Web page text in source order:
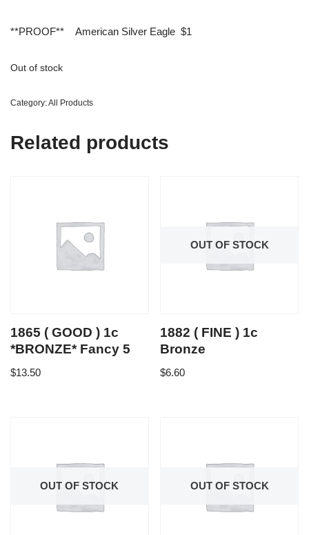
**PROOF** American Silver Eagle $1
Out of stock
Category:All Products
Related products
1865 ( GOOD ) 1c
*BRONZE* Fancy 5
$13.50
OUT OF STOCK
1882 ( FINE ) 1c
Bronze
$6.60
OUT OF STOCK OUT OF STOCK